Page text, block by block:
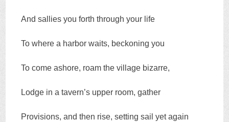
And sallies you forth through your life
To where a harbor waits, beckoning you
To come ashore, roam the village bizarre,
Lodge in a tavern’s upper room, gather
Provisions, and then rise, setting sail yet again